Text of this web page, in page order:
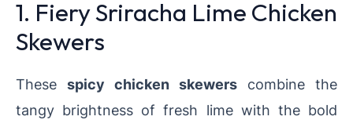
1. Fiery Sriracha Lime Chicken
Skewers
These spicy chicken skewers combine the
tangy brightness of fresh lime with the bold